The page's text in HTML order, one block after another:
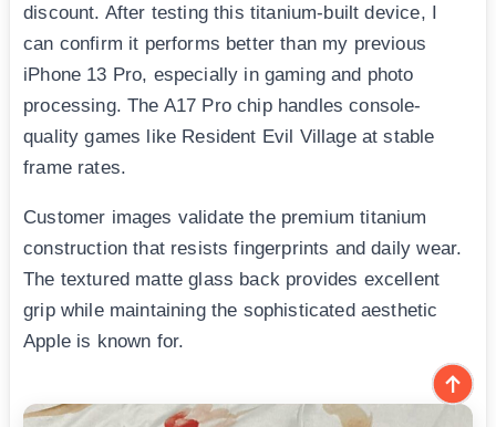
discount. After testing this titanium-built device, I
can confirm it performs better than my previous
iPhone 13 Pro, especially in gaming and photo
processing. The A17 Pro chip handles console-
quality games like Resident Evil Village at stable
frame rates.
Customer images validate the premium titanium
construction that resists fingerprints and daily wear.
The textured matte glass back provides excellent
grip while maintaining the sophisticated aesthetic
Apple is known for.